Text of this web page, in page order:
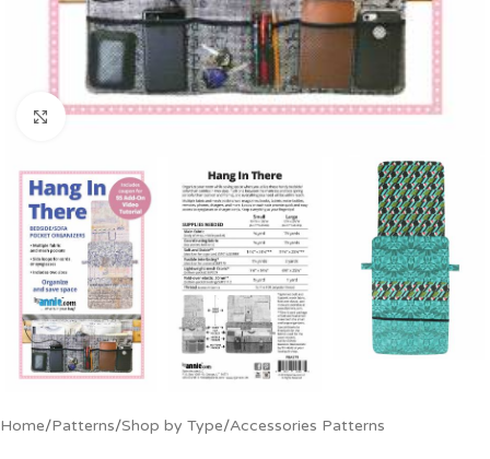
Click to enlarge
Home/Patterns/Shop by Type/Accessories Patterns